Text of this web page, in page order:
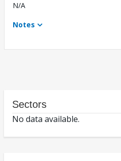
N/A
Notes
Sectors
No data available.